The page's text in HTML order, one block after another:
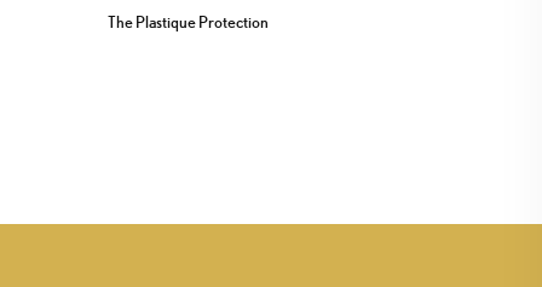
The Plastique Protection